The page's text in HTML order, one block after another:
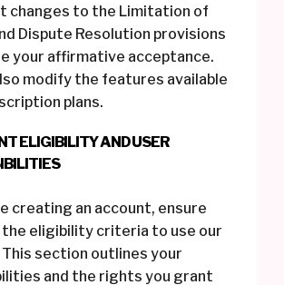
changes to the Limitation of
Dispute Resolution provisions
your affirmative acceptance.
modify the features available
plans.
ELIGIBILITY AND USER
creating an account, ensure
eligibility criteria to use our
section outlines your
and the rights you grant